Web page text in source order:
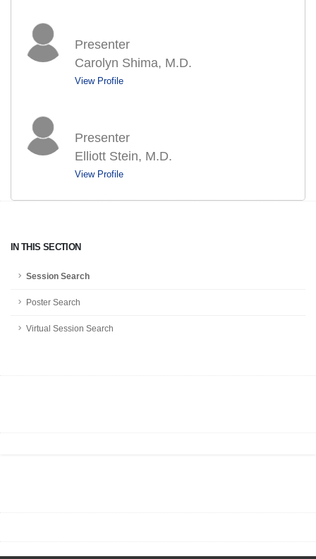
IN THIS SECTION
Session Search
Poster Search
Virtual Session Search
Presenter
Carolyn Shima, M.D.
View Profile
Presenter
Elliott Stein, M.D.
View Profile